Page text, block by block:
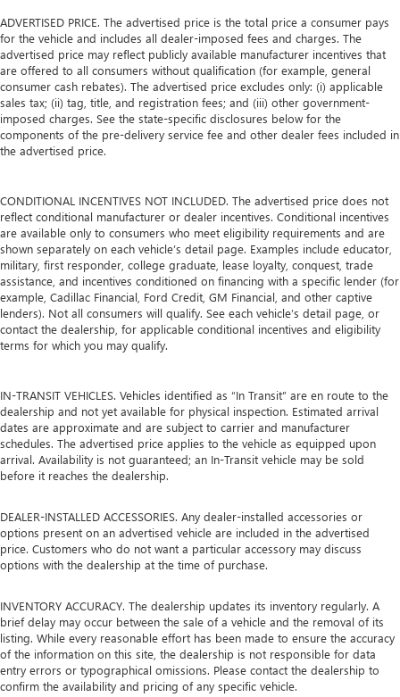
ADVERTISED PRICE. The advertised price is the total price a consumer pays
for the vehicle and includes all dealer-imposed fees and charges. The
advertised price may reflect publicly available manufacturer incentives that
are offered to all consumers without qualification (for example, general
consumer cash rebates). The advertised price excludes only: (i) applicable
sales tax; (ii) tag, title, and registration fees; and (iii) other government-
imposed charges. See the state-specific disclosures below for the
components of the pre-delivery service fee and other dealer fees included in
the advertised price.
CONDITIONAL INCENTIVES NOT INCLUDED. The advertised price does not
reflect conditional manufacturer or dealer incentives. Conditional incentives
are available only to consumers who meet eligibility requirements and are
shown separately on each vehicle’s detail page. Examples include educator,
military, first responder, college graduate, lease loyalty, conquest, trade
assistance, and incentives conditioned on financing with a specific lender (for
example, Cadillac Financial, Ford Credit, GM Financial, and other captive
lenders). Not all consumers will qualify. See each vehicle’s detail page, or
contact the dealership, for applicable conditional incentives and eligibility
terms for which you may qualify.
IN-TRANSIT VEHICLES. Vehicles identified as “In Transit” are en route to the
dealership and not yet available for physical inspection. Estimated arrival
dates are approximate and are subject to carrier and manufacturer
schedules. The advertised price applies to the vehicle as equipped upon
arrival. Availability is not guaranteed; an In-Transit vehicle may be sold
before it reaches the dealership.
DEALER-INSTALLED ACCESSORIES. Any dealer-installed accessories or
options present on an advertised vehicle are included in the advertised
price. Customers who do not want a particular accessory may discuss
options with the dealership at the time of purchase.
INVENTORY ACCURACY. The dealership updates its inventory regularly. A
brief delay may occur between the sale of a vehicle and the removal of its
listing. While every reasonable effort has been made to ensure the accuracy
of the information on this site, the dealership is not responsible for data
entry errors or typographical omissions. Please contact the dealership to
confirm the availability and pricing of any specific vehicle.